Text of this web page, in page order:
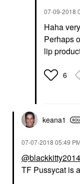
‎07-09-2018
Haha
Perhaps
lip
6
keana1
‎07-07-2018 05:49 PM
@blackkitty2014
TF Pussycat is